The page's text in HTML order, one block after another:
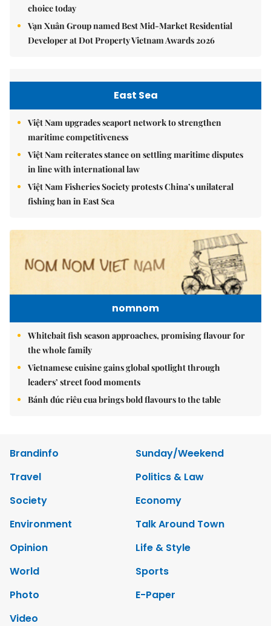
choice today
Vạn Xuân Group named Best Mid-Market Residential
Developer at Dot Property Vietnam Awards 2026
East Sea
Việt Nam upgrades seaport network to strengthen
maritime competitiveness
Việt Nam reiterates stance on settling maritime disputes
in line with international law
Việt Nam Fisheries Society protests China’s unilateral
fishing ban in East Sea
nomnom
Whitebait fish season approaches, promising flavour for
the whole family
Vietnamese cuisine gains global spotlight through
leaders’ street food moments
Bánh đúc riêu cua brings bold flavours to the table
Brandinfo
Sunday/Weekend
Travel
Politics & Law
Society
Economy
Environment
Talk Around Town
Opinion
Life & Style
World
Sports
Photo
E-Paper
Video